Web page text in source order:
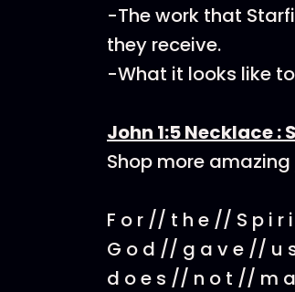
-The work that
they receive.
-What it looks like
John 1:5 Necklace
Shop more
F o r // t h e // S p i r
G o d // g a v e // u
d o e s // n o t // m